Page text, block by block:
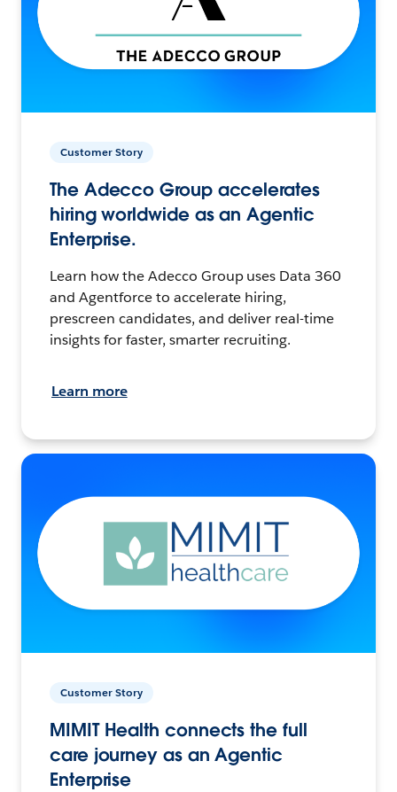
Customer Story
The Adecco Group accelerates
hiring worldwide as an Agentic
Enterprise.
Learn how the Adecco Group uses Data 360
and Agentforce to accelerate hiring,
prescreen candidates, and deliver real-time
insights for faster, smarter recruiting.
Learn more
Customer Story
MIMIT Health connects the full
care journey as an Agentic
Enterprise